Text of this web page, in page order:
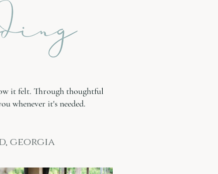
it felt. Through thoughtful
whenever it's needed.
georgia